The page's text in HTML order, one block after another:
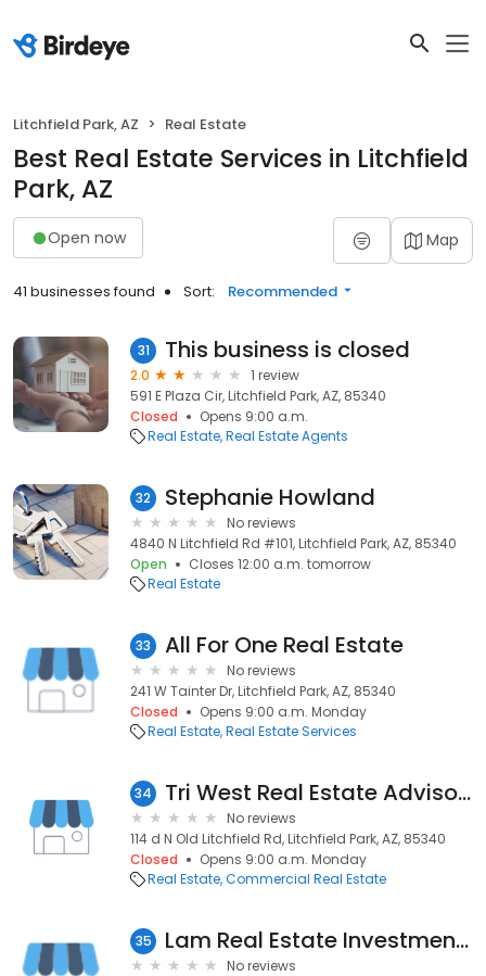
Litchfield Park, AZ Real Estate
Best Real Estate Services in Litchfield
Park, AZ
Open now Map
41 businesses found Sort: Recommended
31 This business is closed
2.0
1 review
591 E Plaza Cir, Litchfield Park, AZ, 85340
Closed
Opens 9:00 a.m.
Real Estate Real Estate Agents
32 Stephanie Howland
No reviews
4840 N Litchfield Rd #101, Litchfield Park, AZ, 85340
Open
Closes 12:00 a.m. tomorrow
Real Estate
33 All For One Real Estate
No reviews
241 W Tainter Dr, Litchfield Park, AZ, 85340
Closed
Opens 9:00 a.m. Monday
Real Estate Real Estate Services
34 Tri West Real Estate Advisors, LLC
No reviews
114 d N Old Litchfield Rd, Litchfield Park, AZ, 85340
Closed
Opens 9:00 a.m. Monday
Real Estate Commercial Real Estate
35 Lam Real Estate Investment LLC
No reviews